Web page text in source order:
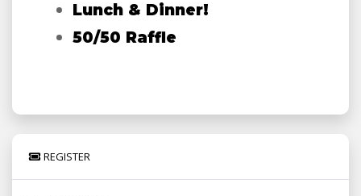
Lunch & Dinner!
50/50 Raffle
REGISTER